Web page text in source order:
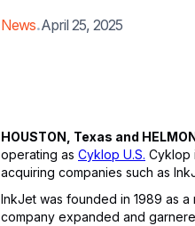
News.April 25, 2025
HOUSTON, Texas and
operating as Cyklop U.S. Cyklop
acquiring companies such as
InkJet was founded in 1989 as
company expanded and